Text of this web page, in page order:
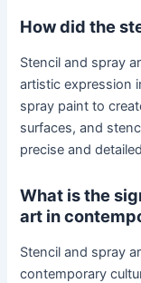
How did the
Stencil and spray
artistic expression
spray paint to
surfaces, and
precise and
What is the
art in
Stencil and spray
contemporary